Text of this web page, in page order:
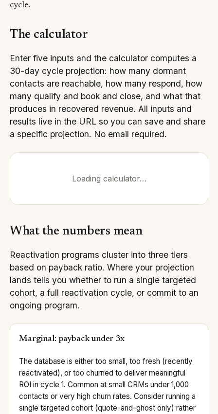
cycle.
The calculator
Enter five inputs and the calculator computes a
30-day cycle projection: how many dormant
contacts are reachable, how many respond, how
many qualify and book and close, and what that
produces in recovered revenue. All inputs and
results live in the URL so you can save and share
a specific projection. No email required.
Loading calculator…
What the numbers mean
Reactivation programs cluster into three tiers
based on payback ratio. Where your projection
lands tells you whether to run a single targeted
cohort, a full reactivation cycle, or commit to an
ongoing program.
Marginal: payback under 3x
The database is either too small, too fresh (recently
reactivated), or too churned to deliver meaningful
ROI in cycle 1. Common at small CRMs under 1,000
contacts or very high churn rates. Consider running a
single targeted cohort (quote-and-ghost only) rather